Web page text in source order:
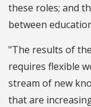
these roles; and
between
"The results of
requires flexible
stream of new
that are